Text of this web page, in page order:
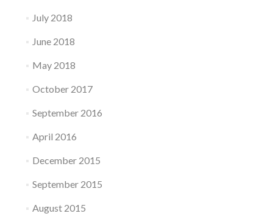
July 2018
June 2018
May 2018
October 2017
September 2016
April 2016
December 2015
September 2015
August 2015